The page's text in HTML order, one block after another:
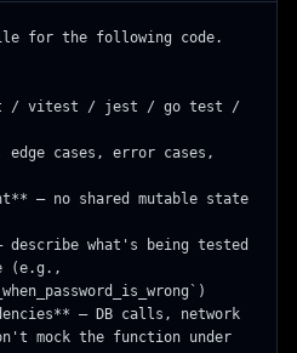
for the following code.
/ vitest / jest / go test /
cases, error cases,
— no shared mutable state
what's being tested
(e.g.,
— DB calls, network
mock the function under